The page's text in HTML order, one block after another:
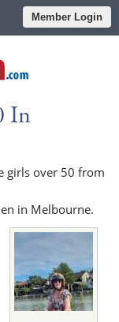
Member Login
In
girls over 50 from
in Melbourne.